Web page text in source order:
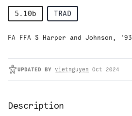
5.10b TRAD
FA FFA S Harper and Johnson, '93
UPDATED BY vietnguyen Oct 2024
Description